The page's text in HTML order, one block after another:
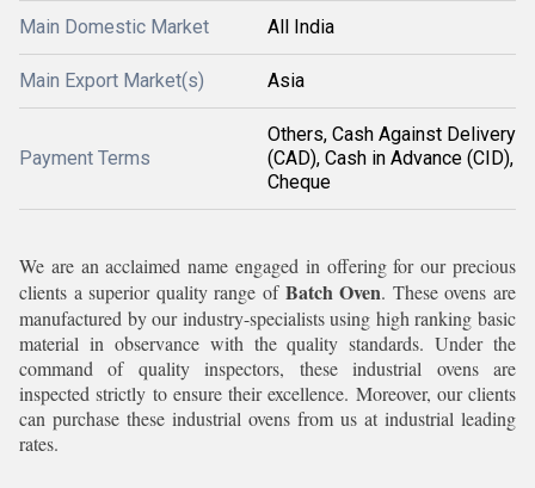
Main Domestic Market All India
Main Export Market(s) Asia
Payment Terms
Others, Cash Against Delivery
(CAD), Cash in Advance (CID),
Cheque
We are an acclaimed name engaged in offering for our precious
clients a superior quality range of Batch Oven. These ovens are
manufactured by our industry-specialists using high ranking basic
material in observance with the quality standards. Under the
command of quality inspectors, these industrial ovens are
inspected strictly to ensure their excellence. Moreover, our clients
can purchase these industrial ovens from us at industrial leading
rates.